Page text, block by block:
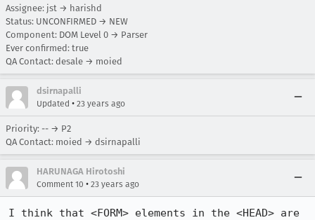
Assignee: jst → harishd
Status: UNCONFIRMED → NEW
Component: DOM Level 0 → Parser
Ever confirmed: true
QA Contact: desale → moied
dsirnapalli
Updated • 23 years ago
Priority: -- → P2
QA Contact: moied → dsirnapalli
HARUNAGA Hirotoshi
Comment 10 • 23 years ago
I think that <FORM> elements in the <HEAD> are